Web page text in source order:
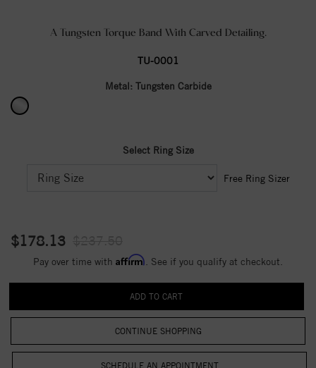
A Tungsten Torque Band With Carved Detailing.
TU-0001
Metal: Tungsten Carbide
Select Ring Size
Free Ring Sizer
$178.13
Pay over time with Affirm . See if you qualify at checkout.
CONTINUE SHOPPING